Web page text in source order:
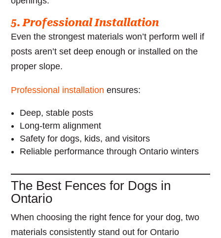
5. Professional Installation
Even the strongest materials won’t perform well if
posts aren’t set deep enough or installed on the
proper slope.
Professional installation ensures:
Deep, stable posts
Long-term alignment
Safety for dogs, kids, and visitors
Reliable performance through Ontario winters
The Best Fences for Dogs in
Ontario
When choosing the right fence for your dog, two
materials consistently stand out for Ontario